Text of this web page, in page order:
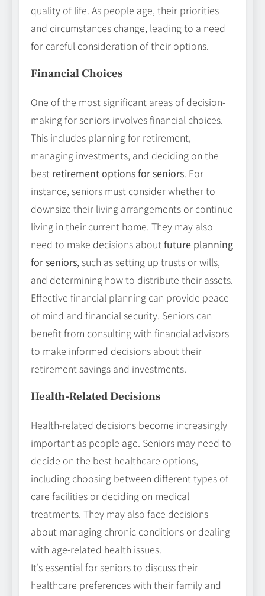
quality of life. As people age, their priorities
and circumstances change, leading to a need
for careful consideration of their options.
Financial Choices
One of the most significant areas of decision-
making for seniors involves financial choices.
This includes planning for retirement,
managing investments, and deciding on the
best retirement options for seniors. For
instance, seniors must consider whether to
downsize their living arrangements or continue
living in their current home. They may also
need to make decisions about future planning
for seniors, such as setting up trusts or wills,
and determining how to distribute their assets.
Effective financial planning can provide peace
of mind and financial security. Seniors can
benefit from consulting with financial advisors
to make informed decisions about their
retirement savings and investments.
Health-Related Decisions
Health-related decisions become increasingly
important as people age. Seniors may need to
decide on the best healthcare options,
including choosing between different types of
care facilities or deciding on medical
treatments. They may also face decisions
about managing chronic conditions or dealing
with age-related health issues.
It’s essential for seniors to discuss their
healthcare preferences with their family and